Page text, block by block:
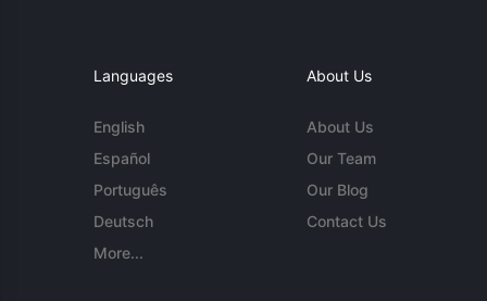
Languages
English
Español
Português
Deutsch
More...
About Us
About Us
Our Team
Our Blog
Contact Us